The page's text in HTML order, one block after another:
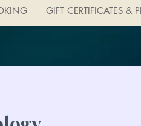
GIFT CERTIFICATES &